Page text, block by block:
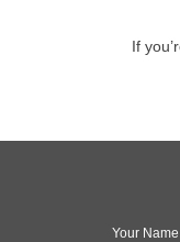
If
Your Name